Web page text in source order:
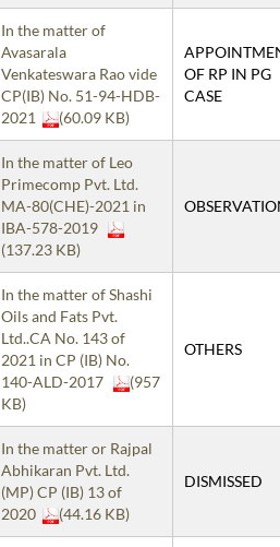
In the matter of
Avasarala
Venkateswara Rao vide
CP(IB) No. 51-94-HDB-
2021
(60.09 KB)
OF RP IN PG
CASE
In the matter of Leo
Primecomp Pvt. Ltd.
MA-80(CHE)-2021 in
IBA-578-2019
(137.23 KB)
In the matter of Shashi
Oils and Fats Pvt.
Ltd..CA No. 143 of
2021 in CP (IB) No.
140-ALD-2017
(957
KB)
OTHERS
In the matter or Rajpal
Abhikaran Pvt. Ltd.
(MP) CP (IB) 13 of
2020
(44.16 KB)
DISMISSED